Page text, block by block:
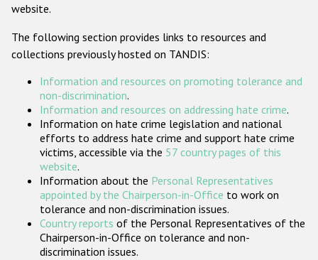
Проекты БДИПЧ
Организации гражданского общества
Государства-участники
website.
The following section provides links to resources and
collections previously hosted on TANDIS:
Information and resources on promoting tolerance and
non-discrimination.
Information and resources on addressing hate crime.
Information on hate crime legislation and national
efforts to address hate crime and support hate crime
victims, accessible via the 57 country pages of this
website.
Information about the Personal Representatives
appointed by the Chairperson-in-Office to work on
tolerance and non-discrimination issues.
Country reports of the Personal Representatives of the
Chairperson-in-Office on tolerance and non-
discrimination issues.